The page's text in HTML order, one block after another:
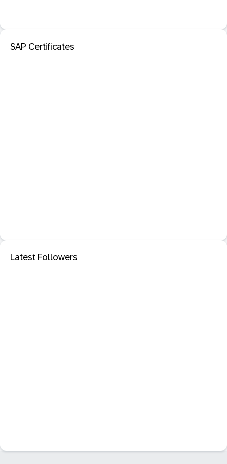
SAP Certificates
Latest Followers